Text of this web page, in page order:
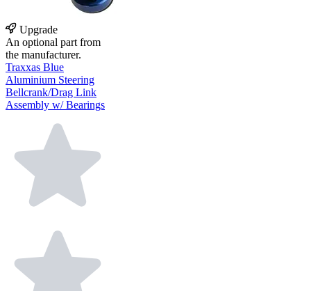
Upgrade
An optional part from
the manufacturer.
Traxxas Blue
Aluminium Steering
Bellcrank/Drag Link
Assembly w/ Bearings